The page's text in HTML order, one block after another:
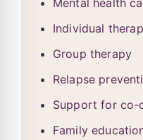
Mental health
Individual
Group therapy
Relapse
Support for co-
Family